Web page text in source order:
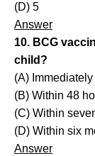
(D) 5
Answer
10. BCG
child?
(A)
(B) Within 48
(C) Within
(D) Within six
Answer